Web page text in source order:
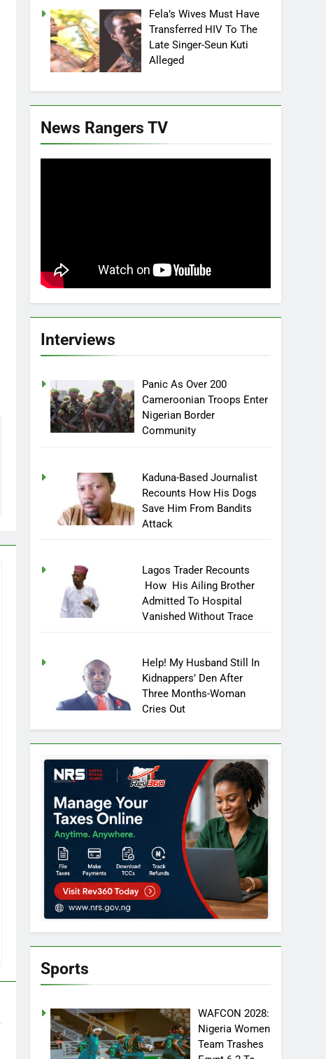
Fela’s Wives Must Have
Transferred HIV To The
Late Singer-Seun Kuti
Alleged
News Rangers TV
Interviews
Panic As Over 200
Cameroonian Troops Enter
Nigerian Border
Community
Kaduna-Based Journalist
Recounts How His Dogs
Save Him From Bandits
Attack
Lagos Trader Recounts
How His Ailing Brother
Admitted To Hospital
Vanished Without Trace
Help! My Husband Still In
Kidnappers’ Den After
Three Months-Woman
Cries Out
Sports
WAFCON 2028:
Nigeria Women
Team Trashes